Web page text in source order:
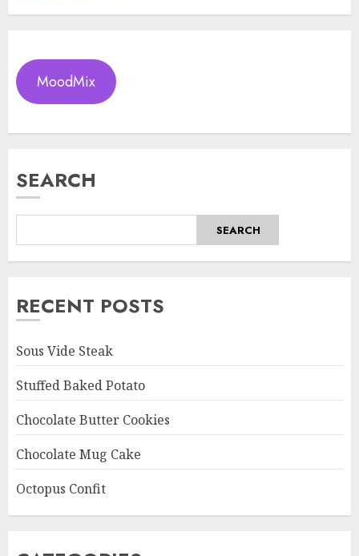
MoodMix
SEARCH
SEARCH
RECENT POSTS
Sous Vide Steak
Stuffed Baked Potato
Chocolate Butter Cookies
Chocolate Mug Cake
Octopus Confit